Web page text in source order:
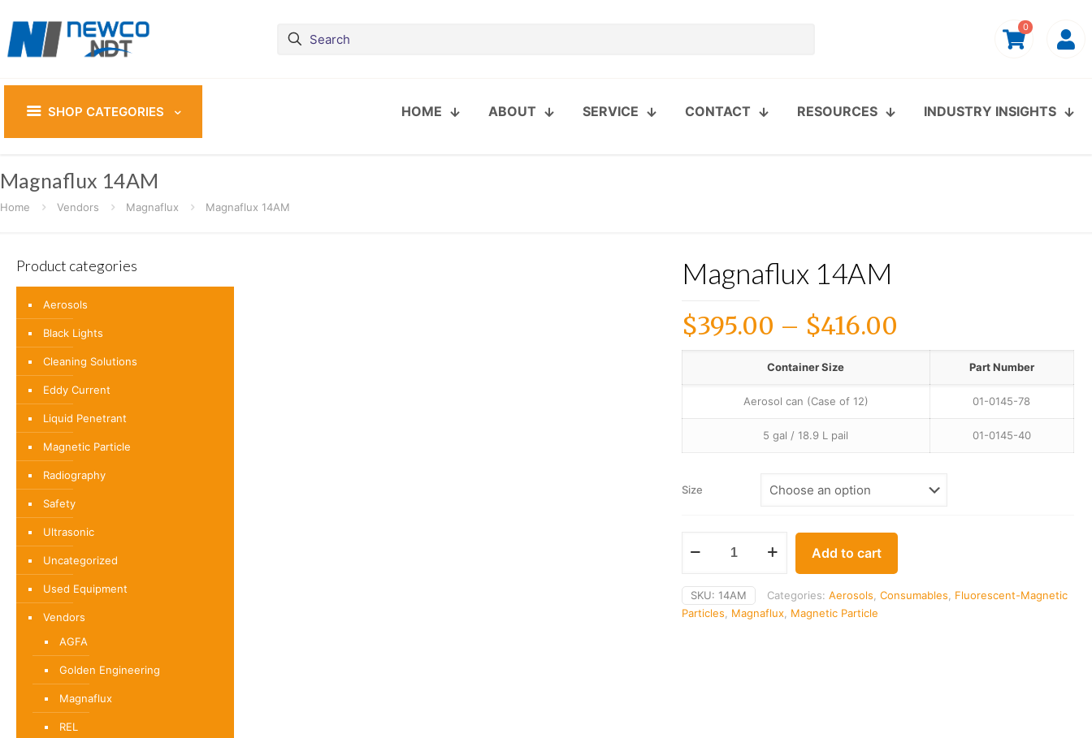
0
SHOP CATEGORIES HOME ABOUT SERVICE CONTACT RESOURCES INDUSTRY INSIGHTS
Magnaflux 14AM
Home Vendors Magnaflux Magnaflux 14AM
Magnaflux 14AM
$395.00 – $416.00
range:
$395.00
through
$416.00
Container Size Part Number
Aerosol can (Case of 12) 01-0145-78
5 gal / 18.9 L pail 01-0145-40
Size
Add to cart
SKU: 14AM Categories: Aerosols Consumables
Fluorescent-Magnetic
Particles
Magnaflux, Magnetic Particle
Product categories
Aerosols
Black Lights
Cleaning Solutions
Eddy Current
Liquid Penetrant
Magnetic Particle
Radiography
Safety
Ultrasonic
Uncategorized
Used Equipment
Vendors
AGFA
Golden Engineering
Magnaflux
REL